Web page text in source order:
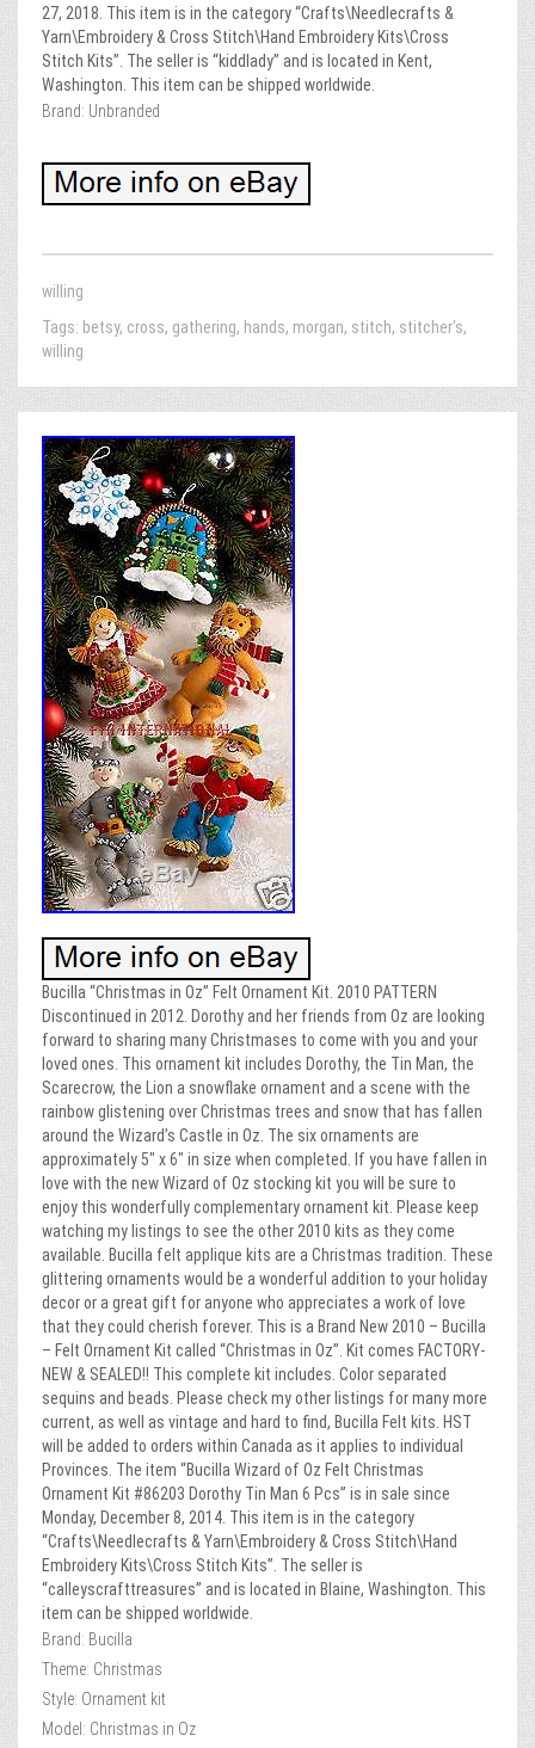
27, 2018. This item is in the category “Crafts\Needlecrafts &
Yarn\Embroidery & Cross Stitch\Hand Embroidery Kits\Cross
Stitch Kits”. The seller is “kiddlady” and is located in Kent,
Washington. This item can be shipped worldwide.
Brand: Unbranded
willing
Tags: betsy, cross, gathering, hands, morgan, stitch, stitcher's,
willing
Bucilla “Christmas in Oz” Felt Ornament Kit. 2010 PATTERN
Discontinued in 2012. Dorothy and her friends from Oz are looking
forward to sharing many Christmases to come with you and your
loved ones. This ornament kit includes Dorothy, the Tin Man, the
Scarecrow, the Lion a snowflake ornament and a scene with the
rainbow glistening over Christmas trees and snow that has fallen
around the Wizard’s Castle in Oz. The six ornaments are
approximately 5″ x 6″ in size when completed. If you have fallen in
love with the new Wizard of Oz stocking kit you will be sure to
enjoy this wonderfully complementary ornament kit. Please keep
watching my listings to see the other 2010 kits as they come
available. Bucilla felt applique kits are a Christmas tradition. These
glittering ornaments would be a wonderful addition to your holiday
decor or a great gift for anyone who appreciates a work of love
that they could cherish forever. This is a Brand New 2010 – Bucilla
– Felt Ornament Kit called “Christmas in Oz”. Kit comes FACTORY-
NEW & SEALED!! This complete kit includes. Color separated
sequins and beads. Please check my other listings for many more
current, as well as vintage and hard to find, Bucilla Felt kits. HST
will be added to orders within Canada as it applies to individual
Provinces. The item “Bucilla Wizard of Oz Felt Christmas
Ornament Kit #86203 Dorothy Tin Man 6 Pcs” is in sale since
Monday, December 8, 2014. This item is in the category
“Crafts\Needlecrafts & Yarn\Embroidery & Cross Stitch\Hand
Embroidery Kits\Cross Stitch Kits”. The seller is
“calleyscrafttreasures” and is located in Blaine, Washington. This
item can be shipped worldwide.
Brand: Bucilla
Theme: Christmas
Style: Ornament kit
Model: Christmas in Oz